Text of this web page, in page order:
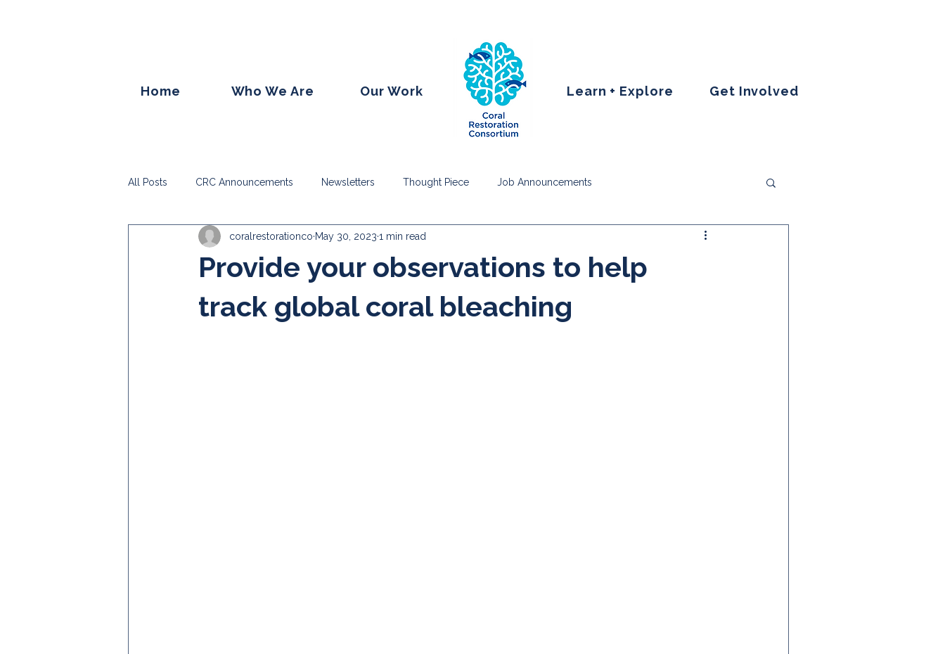
Home Who We Are Our Work Learn + Explore Get Involved
All Posts CRC Announcements Newsletters Thought Piece Job Announcements
Provide your observations to help
track global coral bleaching
coralrestorationco May 30, 2023 1 min read